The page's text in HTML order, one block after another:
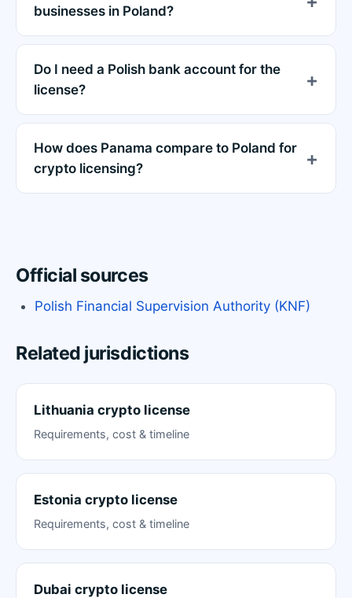
businesses in Poland?
Do I need a Polish bank account for the
license?
How does Panama compare to Poland for
crypto licensing?
Official sources
Polish Financial Supervision Authority (KNF)
Related jurisdictions
Lithuania crypto license
Requirements, cost & timeline
Estonia crypto license
Requirements, cost & timeline
Dubai crypto license